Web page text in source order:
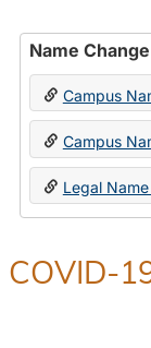
Name
Campus
Campus
Legal
COVID-